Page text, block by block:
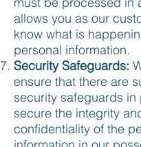
allows you as our
know what is
personal information.
Security Safeguards:
ensure that there are
security safeguards in
secure the integrity
confidentiality of the